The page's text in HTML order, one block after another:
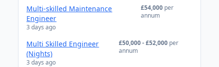
Multi-skilled Maintenance
Engineer
3 days ago
£54,000 per
annum
Multi Skilled Engineer
(Nights)
3 days ago
£50,000 - £52,000 per
annum